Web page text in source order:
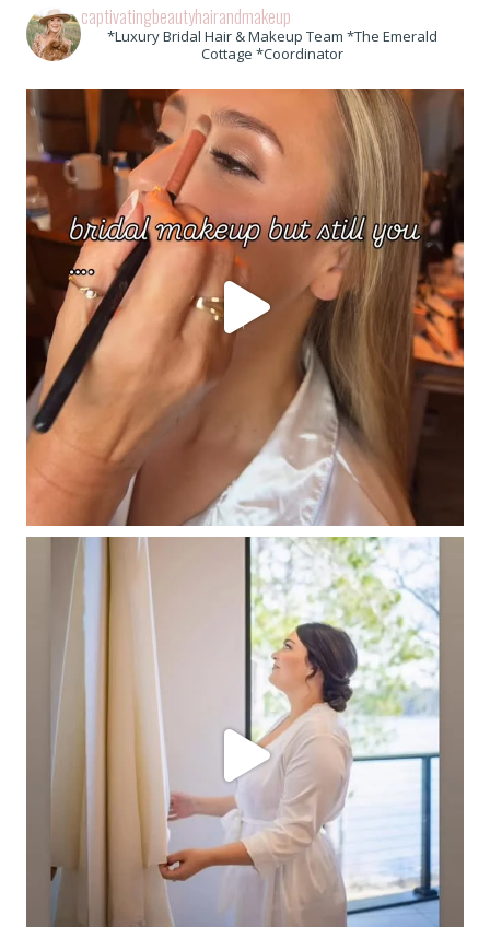
captivatingbeautyhairandmakeup
*Luxury Bridal Hair & Makeup Team *The Emerald
Cottage *Coordinator